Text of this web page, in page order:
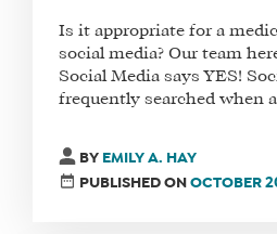
Is it appropriate for a
social media? Our team
Social Media says YES!
frequently searched when
BY EMILY A. HAY
PUBLISHED ONOCTOBER